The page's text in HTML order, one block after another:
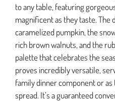
to any table, featuring
magnificent as they taste. The
caramelized pumpkin, the
rich brown walnuts, and the
palette that celebrates the
proves incredibly versatile,
family dinner component or
spread. It’s a guaranteed